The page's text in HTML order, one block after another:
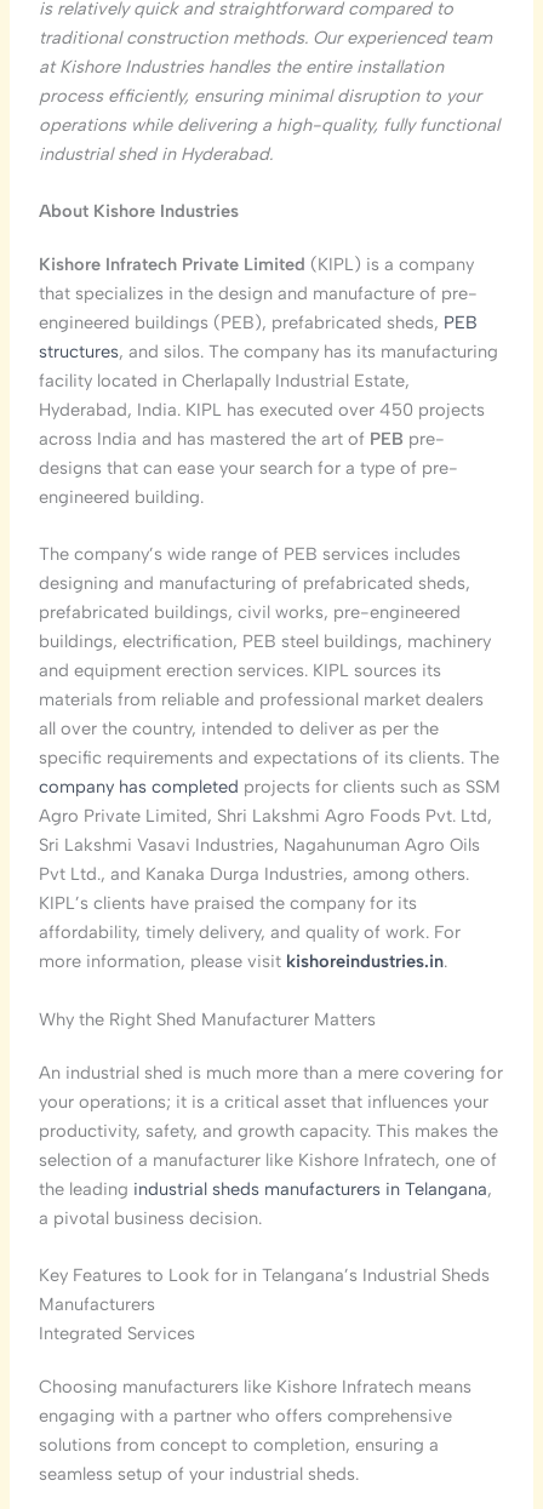
is relatively quick and straightforward compared to
traditional construction methods. Our experienced team
at Kishore Industries handles the entire installation
process efficiently, ensuring minimal disruption to your
operations while delivering a high-quality, fully functional
industrial shed in Hyderabad.
About Kishore Industries
Kishore Infratech Private Limited (KIPL) is a company
that specializes in the design and manufacture of pre-
engineered buildings (PEB), prefabricated sheds, PEB
structures, and silos. The company has its manufacturing
facility located in Cherlapally Industrial Estate,
Hyderabad, India. KIPL has executed over 450 projects
across India and has mastered the art of PEB pre-
designs that can ease your search for a type of pre-
engineered building.
The company’s wide range of PEB services includes
designing and manufacturing of prefabricated sheds,
prefabricated buildings, civil works, pre-engineered
buildings, electrification, PEB steel buildings, machinery
and equipment erection services. KIPL sources its
materials from reliable and professional market dealers
all over the country, intended to deliver as per the
specific requirements and expectations of its clients. The
company has completed projects for clients such as SSM
Agro Private Limited, Shri Lakshmi Agro Foods Pvt. Ltd,
Sri Lakshmi Vasavi Industries, Nagahunuman Agro Oils
Pvt Ltd., and Kanaka Durga Industries, among others.
KIPL’s clients have praised the company for its
affordability, timely delivery, and quality of work. For
more information, please visit kishoreindustries.in.
Why the Right Shed Manufacturer Matters
An industrial shed is much more than a mere covering for
your operations; it is a critical asset that influences your
productivity, safety, and growth capacity. This makes the
selection of a manufacturer like Kishore Infratech, one of
the leading industrial sheds manufacturers in Telangana,
a pivotal business decision.
Key Features to Look for in Telangana’s Industrial Sheds
Manufacturers
Integrated Services
Choosing manufacturers like Kishore Infratech means
engaging with a partner who offers comprehensive
solutions from concept to completion, ensuring a
seamless setup of your industrial sheds.